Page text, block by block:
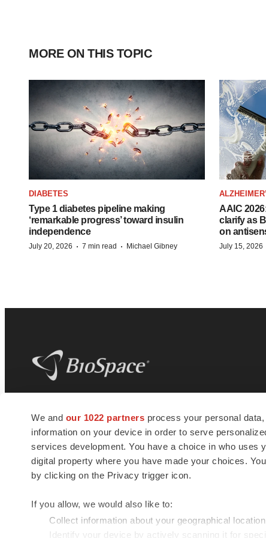
We and our 1022 partners process your personal
information on your device in order to serve
services development. You have a choice in who uses
digital property where you have made your choices.
by clicking on the Privacy trigger icon.
If you allow, we would also like to:
Collect information about your geographical
Identify your device by actively scanning it for
MORE ON THIS TOPIC
DIABETES
Type 1 diabetes pipeline making
‘remarkable progress’ toward insulin
independence
July 20, 2026 · 7 min read · Michael Gibney
AAIC
clarify as
on
July 15, 2026
news and jobs. We provide essential
insights, opportunities and tools to
connect innovative organizations and
talented professionals who advance
health and quality of life across the globe.